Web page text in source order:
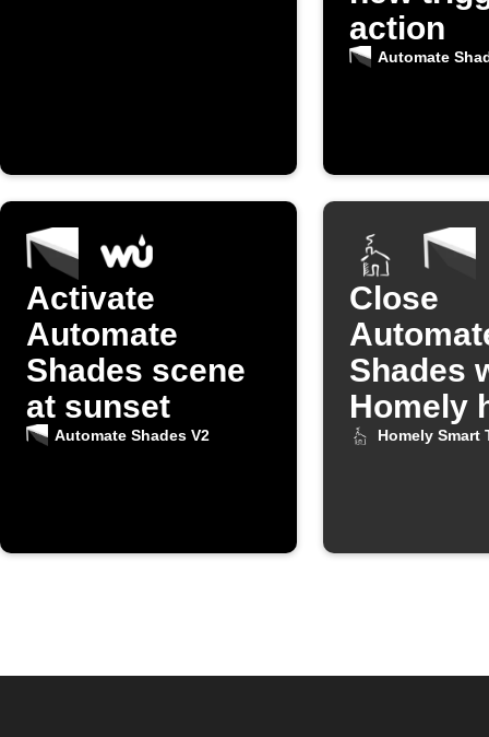
action
Automate
Activate
Automate
Shades scene
at sunset
Automate Shades V2
Close
Shades
Homely
turns on
Homely Smart